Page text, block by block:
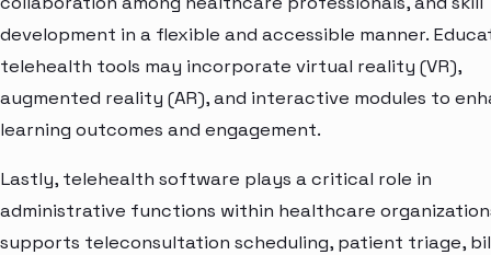
development in a flexible and accessible manner.
telehealth tools may incorporate virtual reality (VR),
augmented reality (AR), and interactive modules to
learning outcomes and engagement.
Lastly, telehealth software plays a critical role in
administrative functions within healthcare
supports teleconsultation scheduling, patient triage,